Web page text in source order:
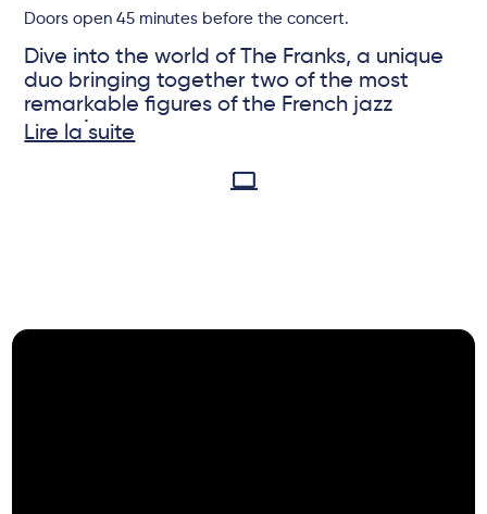
Doors open 45 minutes before the concert.
Dive into the world of The Franks, a unique
duo bringing together two of the most
remarkable figures of the French jazz
scene!
Their album Midnight Chic offers
Lire la suite